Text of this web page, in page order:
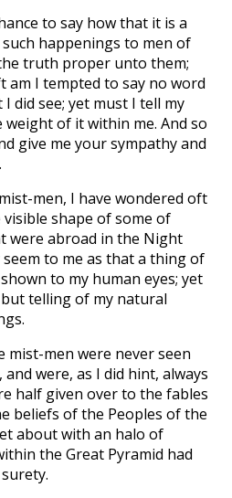
to say how that it is a
happenings to men of
truth proper unto them;
am I tempted to say no word
did see; yet must I tell my
of it within me. And so
give me your sympathy and
men, I have wondered oft
shape of some of
were abroad in the Night
to me as that a thing of
to my human eyes; yet
telling of my natural
mist-men were never seen
were, as I did hint, always
half given over to the fables
beliefs of the Peoples of the
about with an halo of
the Great Pyramid had